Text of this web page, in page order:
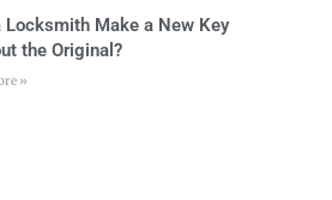
Locksmith Make a New Key
the Original?
»